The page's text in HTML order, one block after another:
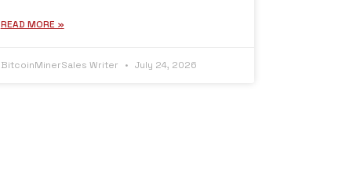
READ MORE »
BitcoinMinerSales Writer July 24, 2026